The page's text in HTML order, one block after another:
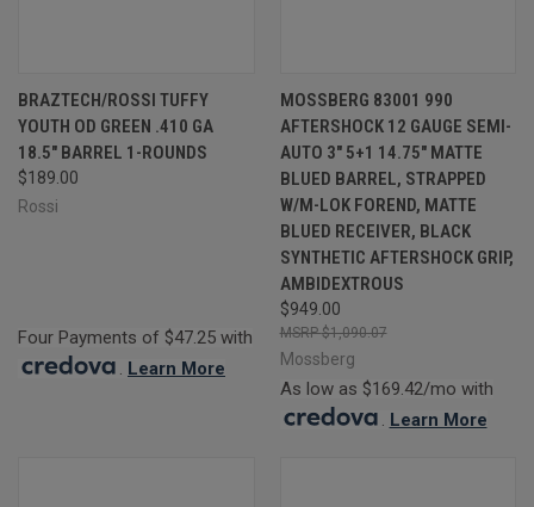
BRAZTECH/ROSSI TUFFY
YOUTH OD GREEN .410 GA
18.5" BARREL 1-ROUNDS
$189.00
Rossi
Four Payments of $47.25 with
. Learn More
MOSSBERG 83001 990
AFTERSHOCK 12 GAUGE SEMI-
AUTO 3" 5+1 14.75" MATTE
BLUED BARREL, STRAPPED
W/M-LOK FOREND, MATTE
BLUED RECEIVER, BLACK
SYNTHETIC AFTERSHOCK GRIP,
AMBIDEXTROUS
$949.00
$1,090.07
Mossberg
As low as $169.42/mo with
. Learn More